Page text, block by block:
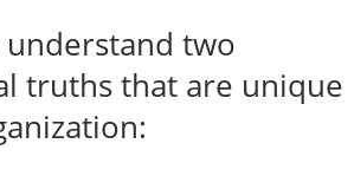
two
truths that are unique